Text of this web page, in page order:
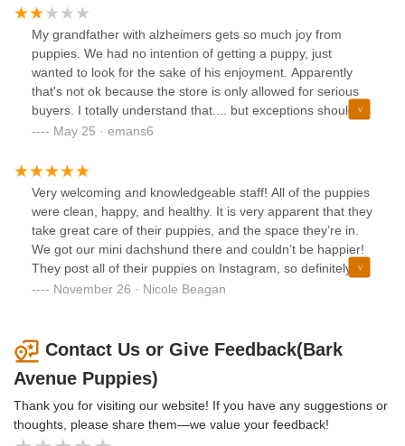
My grandfather with alzheimers gets so much joy from
puppies. We had no intention of getting a puppy, just
wanted to look for the sake of his enjoyment. Apparently
that's not ok because the store is only allowed for serious
buyers. I totally understand that.... but exceptions should be
made for situations like this. Have a heart.
May 25 · emans6
Very welcoming and knowledgeable staff! All of the puppies
were clean, happy, and healthy. It is very apparent that they
take great care of their puppies, and the space they’re in.
We got our mini dachshund there and couldn’t be happier!
They post all of their puppies on Instagram, so definitely
keep an eye on their account if you’re looking for a new
November 26 · Nicole Beagan
Contact Us or Give Feedback(Bark
Avenue Puppies)
Thank you for visiting our website! If you have any suggestions or
thoughts, please share them—we value your feedback!